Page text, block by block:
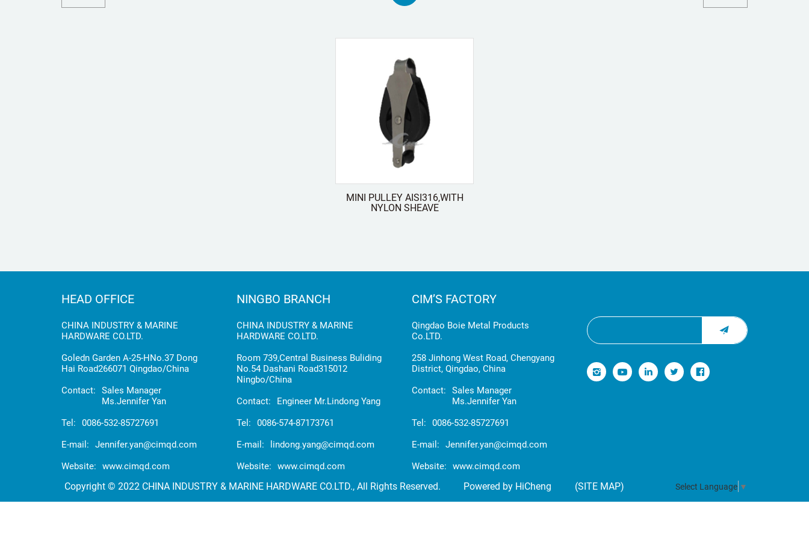
MINI PULLEY AISI316,WITH
NYLON SHEAVE
HEAD OFFICE
CHINA INDUSTRY & MARINE
HARDWARE CO.LTD.
Goledn Garden A-25-HNo.37 Dong
Hai Road266071 Qingdao/China
Contact: Sales Manager
Ms.Jennifer Yan
Tel: 0086-532-85727691
E-mail: Jennifer.yan@cimqd.com
Website: www.cimqd.com
NINGBO BRANCH
CHINA INDUSTRY & MARINE
HARDWARE CO.LTD.
Room 739,Central Business Buliding
No.54 Dashani Road315012
Ningbo/China
Contact: Engineer Mr.Lindong Yang
Tel: 0086-574-87173761
E-mail: lindong.yang@cimqd.com
Website: www.cimqd.com
CIM’S FACTORY
Qingdao Boie Metal Products
Co.LTD.
258 Jinhong West Road, Chengyang
District, Qingdao, China
Contact: Sales Manager
Ms.Jennifer Yan
Tel: 0086-532-85727691
E-mail: Jennifer.yan@cimqd.com
Website: www.cimqd.com
Copyright © 2022 CHINA INDUSTRY & MARINE HARDWARE CO.LTD., All Rights Reserved. Powered by HiCheng (SITE MAP) Select Language ▼